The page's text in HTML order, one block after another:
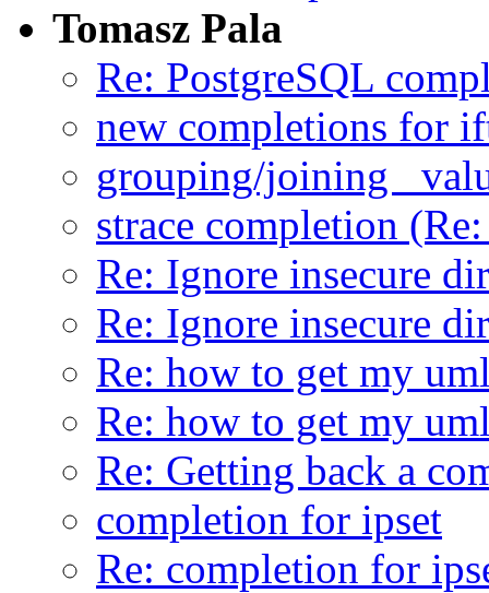
Tomasz Pala
Re: PostgreSQL
new completions for
grouping/joining
strace completion
Re: Ignore insecure
Re: Ignore insecure
Re: how to get my
Re: how to get my
Re: Getting back a
completion for ipset
Re: completion for